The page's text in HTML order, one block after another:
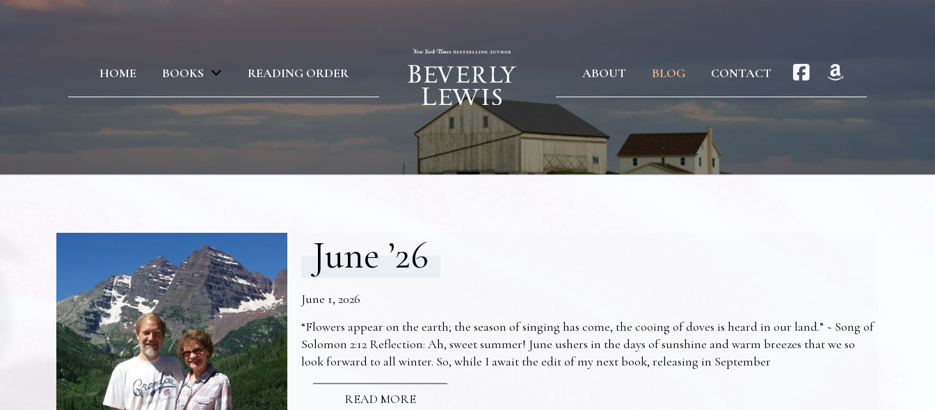
HOME BOOKS READING ORDER ABOUT BLOG CONTACT
June ’26
June 1, 2026
“Flowers appear on the earth; the season of singing has come, the cooing of doves is heard in our land.” ~ Song of
Solomon 2:12 Reflection: Ah, sweet summer! June ushers in the days of sunshine and warm breezes that we so
look forward to all winter. So, while I await the edit of my next book, releasing in September
READ MORE